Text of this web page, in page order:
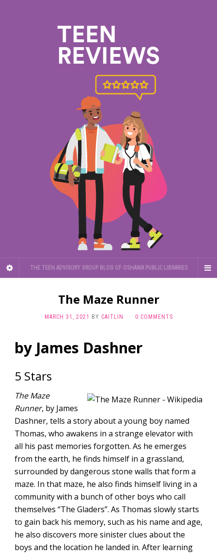
THE TEEN ADVISORY GROUP BLOG OF OSHAWA PUBLIC LIBRARIES
The Maze Runner
MARCH 31, 2021 BY CAITLIN · 0 COMMENTS
by James Dashner
5 Stars
The Maze
Runner, by James
Dashner, tells a story about a young boy named
Thomas, who awakens in a strange elevator with
all his past memories forgotten. As he emerges
from the earth, he finds himself in a grassland,
surrounded by dangerous stone walls that form a
maze. In that maze, he also finds himself living in a
community with a bunch of other boys who call
themselves “The Gladers”. As Thomas slowly starts
to gain back his memory, such as his name and age,
he also discovers more sinister clues about the
boys and the location he landed in. After learning